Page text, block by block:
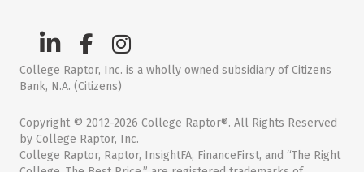
College Raptor, Inc. is a wholly owned subsidiary of Citizens
Bank, N.A. (Citizens)
Copyright © 2012-2026 College Raptor®. All Rights Reserved
by College Raptor, Inc.
College Raptor, Raptor, InsightFA, FinanceFirst, and “The Right